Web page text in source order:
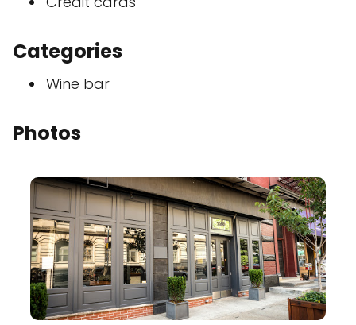
Categories
Wine bar
Photos